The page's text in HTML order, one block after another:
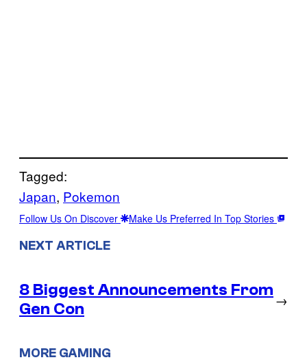
Tagged:
Japan, Pokemon
Follow Us On Discover Make Us Preferred In Top Stories
NEXT ARTICLE
8 Biggest Announcements From
Gen Con
→
MORE GAMING